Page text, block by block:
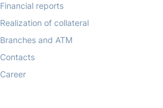
Financial reports
Realization of collateral
Branches and ATM
Contacts
Career